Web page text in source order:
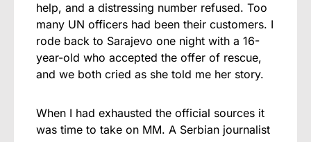
help, and a distressing number refused. Too
many UN officers had been their customers. I
rode back to Sarajevo one night with a 16-
year-old who accepted the offer of rescue,
and we both cried as she told me her story.
When I had exhausted the official sources it
was time to take on MM. A Serbian journalist